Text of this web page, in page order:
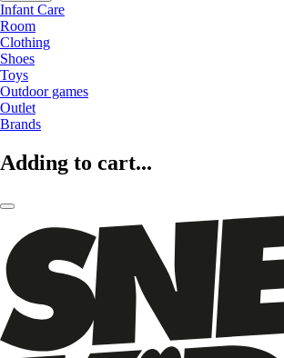
Infant Care
Room
Clothing
Shoes
Toys
Outdoor games
Outlet
Brands
Adding to cart...